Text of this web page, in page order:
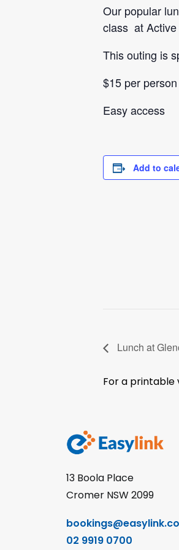
Our popular
class at Active
This outing is
$15 per person
Easy access
Add to
Lunch at
For a printable
13 Boola Place
Cromer NSW 2099
02 9919 0700